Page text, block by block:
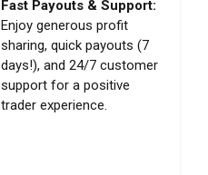
Fast Payouts & Support:
Enjoy generous profit
sharing, quick payouts (7
days!), and 24/7 customer
support for a positive
trader experience.